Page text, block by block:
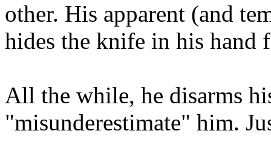
other. His apparent (and
hides the knife in his hand
All the while, he disarms
"misunderestimate" him.